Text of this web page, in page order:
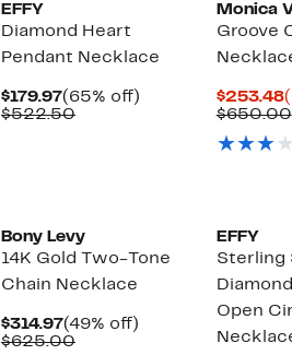
EFFY
Diamond Heart
Pendant Necklace
$179.97Current
Price
(65% off)
$522.50Comparable
Monica
Groove
$253.48
$650.00
Bony Levy
14K Gold Two-Tone
Chain Necklace
$314.97Current
Price
(49% off)
$625.00Comparable
EFFY
Sterling
Open